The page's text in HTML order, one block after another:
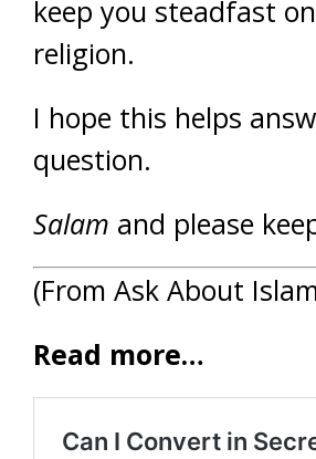
keep you steadfast
religion.
I hope this helps
question.
Salam and please
(From Ask About
Read more…